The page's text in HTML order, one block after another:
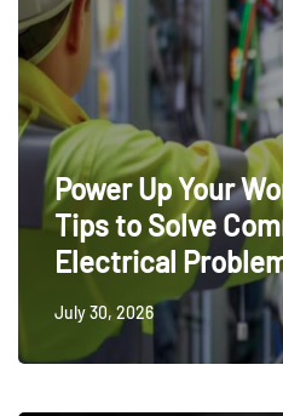
Power Up Your
Tips to Solve
Electrical
July 30, 2026